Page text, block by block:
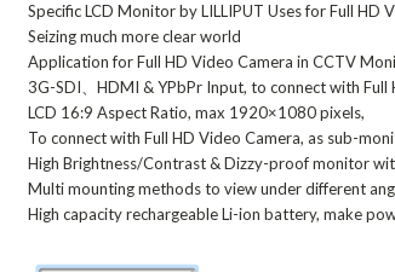
Specific LCD Monitor by LILLIPUT Uses for Full HD
Seizing much more clear world
Application for Full HD Video Camera in CCTV
3G-SDI、HDMI & YPbPr Input, to connect with Full
LCD 16:9 Aspect Ratio, max 1920×1080 pixels,
To connect with Full HD Video Camera, as sub-
High Brightness/Contrast & Dizzy-proof monitor
Multi mounting methods to view under different
High capacity rechargeable Li-ion battery, make